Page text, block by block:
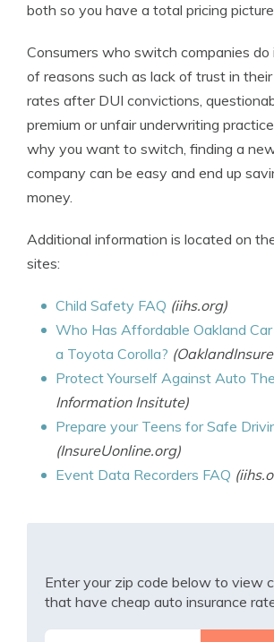
both so you have a total pricing
Consumers who switch companies do
of reasons such as lack of trust in
rates after DUI convictions,
premium or unfair underwriting
why you want to switch, finding a
company can be easy and end up
money.
Additional information is located on
sites:
Child Safety FAQ (iihs.org)
Who Has Affordable Oakland
a Toyota Corolla?
Protect Yourself Against Auto
Information Insitute)
Prepare your Teens for Safe
(InsureUonline.org)
Event Data Recorders FAQ
Enter your zip code below to view
that have cheap auto insurance